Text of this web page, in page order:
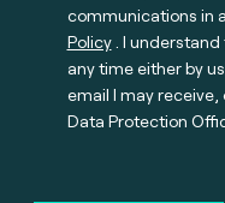
communications in
Policy. I understand
any time either by
email I may receive,
Data Protection